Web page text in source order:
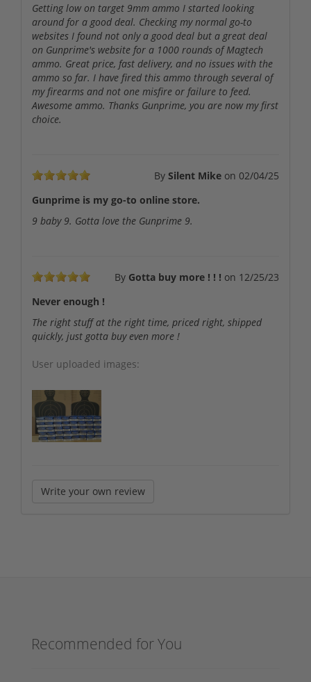
Getting low on target 9mm ammo I started looking
around for a good deal. Checking my normal go-to
websites I found not only a good deal but a great deal
on Gunprime's website for a 1000 rounds of Magtech
ammo. Great price, fast delivery, and no issues with the
ammo so far. I have fired this ammo through several of
my firearms and not one misfire or failure to feed.
Awesome ammo. Thanks Gunprime, you are now my first
choice.
By Silent Mike on 02/04/25
Gunprime is my go-to online store.
9 baby 9. Gotta love the Gunprime 9.
By Gotta buy more ! ! ! on 12/25/23
Never enough !
The right stuff at the right time, priced right, shipped
quickly, just gotta buy even more !
User uploaded images:
Write your own review
Recommended for You